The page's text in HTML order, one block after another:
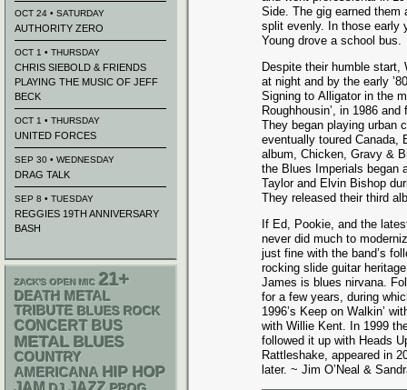
Side. The gig earned them
split evenly. In those early
Young drove a school bus.
Despite their humble
at night and by the early
Signing to Alligator in the
Roughhousin’, in 1986
They began playing urban
eventually toured Canada,
album, Chicken, Gravy &
the Blues Imperials began
Taylor and Elvin Bishop
They released their third
If Ed, Pookie, and the
never did much to
just fine with the band’s
rocking slide guitar
James is blues nirvana.
for a few years, during
1996’s Keep on Walkin’
with Willie Kent. In 1999
followed it up with Heads
Rattleshake, appeared in
later. ~ Jim O’Neal &
OCT 24 • SATURDAY
AUTHORITY ZERO
OCT 1 • THURSDAY
CHRIS SIEBOLD & FRIENDS
PLAYING THE MUSIC OF JEFF
BECK
OCT 1 • THURSDAY
UNITED FORCES
SEP 30 • WEDNESDAY
DRAG TALK
SEP 8 • TUESDAY
REGGIES 19TH ANNIVERSARY
BASH
ZACK'S OPEN MIC 21+
DEATH METAL
TRIBUTE BLUES ROCK
CONCERT BUS
METAL BLUES
COUNTRY
AMERICANA HIP HOP